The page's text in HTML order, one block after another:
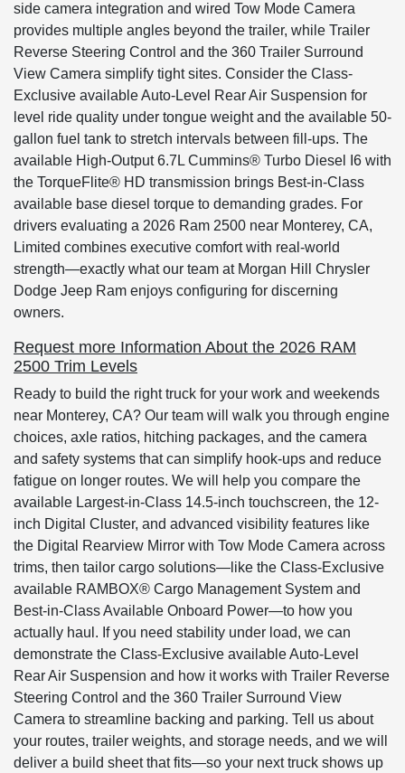
side camera integration and wired Tow Mode Camera
provides multiple angles beyond the trailer, while Trailer
Reverse Steering Control and the 360 Trailer Surround
View Camera simplify tight sites. Consider the Class-
Exclusive available Auto-Level Rear Air Suspension for
level ride quality under tongue weight and the available 50-
gallon fuel tank to stretch intervals between fill-ups. The
available High-Output 6.7L Cummins® Turbo Diesel I6 with
the TorqueFlite® HD transmission brings Best-in-Class
available base diesel torque to demanding grades. For
drivers evaluating a 2026 Ram 2500 near Monterey, CA,
Limited combines executive comfort with real-world
strength—exactly what our team at Morgan Hill Chrysler
Dodge Jeep Ram enjoys configuring for discerning
owners.
Request more Information About the 2026 RAM
2500 Trim Levels
Ready to build the right truck for your work and weekends
near Monterey, CA? Our team will walk you through engine
choices, axle ratios, hitching packages, and the camera
and safety systems that can simplify hook-ups and reduce
fatigue on longer routes. We will help you compare the
available Largest-in-Class 14.5-inch touchscreen, the 12-
inch Digital Cluster, and advanced visibility features like
the Digital Rearview Mirror with Tow Mode Camera across
trims, then tailor cargo solutions—like the Class-Exclusive
available RAMBOX® Cargo Management System and
Best-in-Class Available Onboard Power—to how you
actually haul. If you need stability under load, we can
demonstrate the Class-Exclusive available Auto-Level
Rear Air Suspension and how it works with Trailer Reverse
Steering Control and the 360 Trailer Surround View
Camera to streamline backing and parking. Tell us about
your routes, trailer weights, and storage needs, and we will
deliver a build sheet that fits—so your next truck shows up